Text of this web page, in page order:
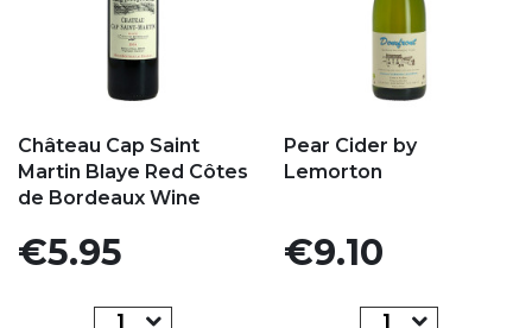
Château Cap Saint
Martin Blaye Red Côtes
de Bordeaux Wine
Price
€5.95
Pear Cider by
Lemorton
Price
€9.10